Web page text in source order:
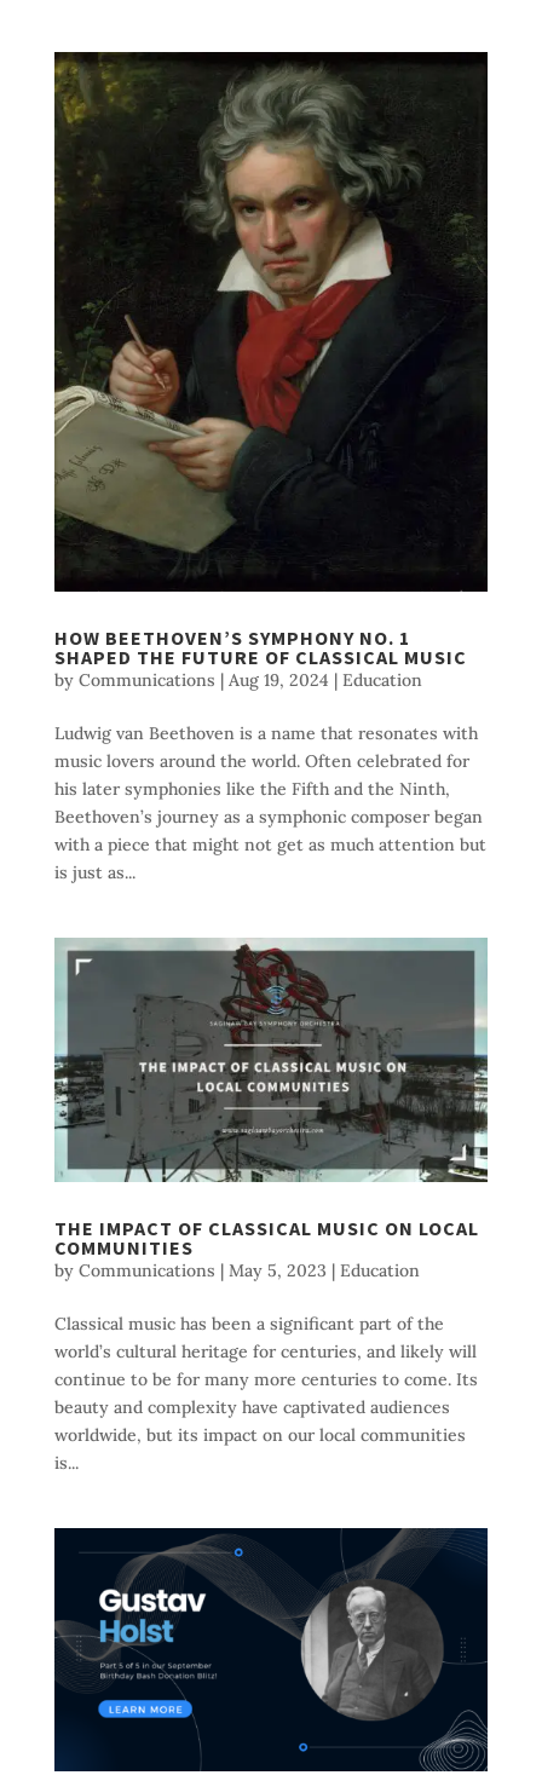
HOW BEETHOVEN’S SYMPHONY NO. 1
SHAPED THE FUTURE OF CLASSICAL MUSIC
by Communications | Aug 19, 2024 | Education
Ludwig van Beethoven is a name that resonates with
music lovers around the world. Often celebrated for
his later symphonies like the Fifth and the Ninth,
Beethoven’s journey as a symphonic composer began
with a piece that might not get as much attention but
is just as...
THE IMPACT OF CLASSICAL MUSIC ON LOCAL
COMMUNITIES
by Communications | May 5, 2023 | Education
Classical music has been a significant part of the
world’s cultural heritage for centuries, and likely will
continue to be for many more centuries to come. Its
beauty and complexity have captivated audiences
worldwide, but its impact on our local communities
is...